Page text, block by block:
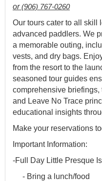
or (906) 767-0260
Our tours cater to all skill
advanced paddlers. We
a memorable outing,
vests, and dry bags.
from the resort to the
seasoned tour guides
comprehensive
and Leave No Trace
educational insights
Make your reservations
Important Information:
-Full Day Little Presque
- Bring a lunch/food